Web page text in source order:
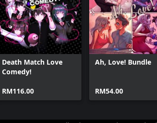
Death Match Love
Comedy!
RM116.00
Ah, Love! Bundle
RM54.00